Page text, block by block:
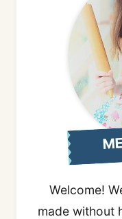
Welcome!
made without